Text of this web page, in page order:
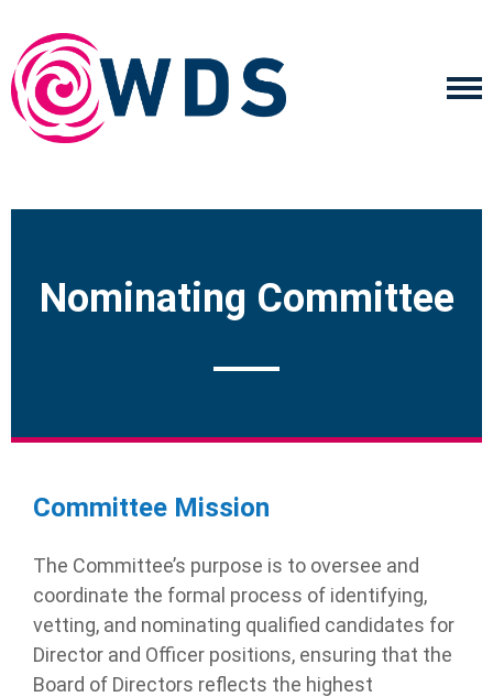
Nominating Committee
Committee Mission
The Committee’s purpose is to oversee and
coordinate the formal process of identifying,
vetting, and nominating qualified candidates for
Director and Officer positions, ensuring that the
Board of Directors reflects the highest